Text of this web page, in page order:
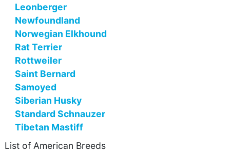
Leonberger
Newfoundland
Norwegian Elkhound
Rat Terrier
Rottweiler
Saint Bernard
Samoyed
Siberian Husky
Standard Schnauzer
Tibetan Mastiff
List of American Breeds